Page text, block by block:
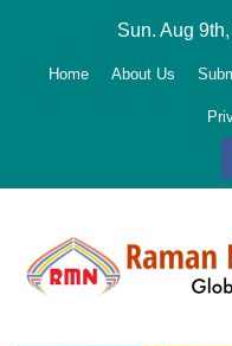
Sun. Aug
Home About Us